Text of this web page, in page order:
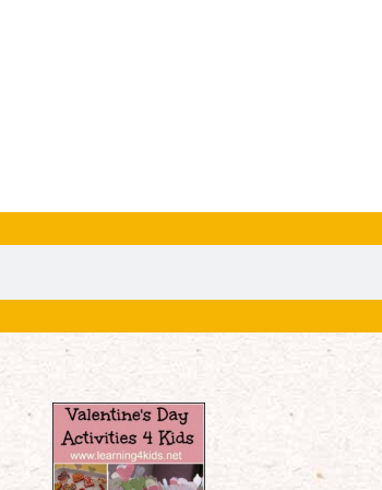
Valentine’s
Day
Activities